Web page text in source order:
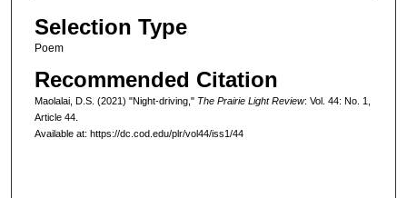
Selection Type
Poem
Recommended Citation
Maolalai, D.S. (2021) "Night-driving," The Prairie Light Review: Vol. 44: No. 1,
Article 44.
Available at: https://dc.cod.edu/plr/vol44/iss1/44